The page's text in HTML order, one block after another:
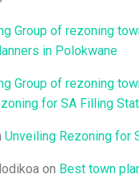
Group of rezoning
in Polokwane
Group of rezoning
for SA Filling
Unveiling Rezoning for
on Best town